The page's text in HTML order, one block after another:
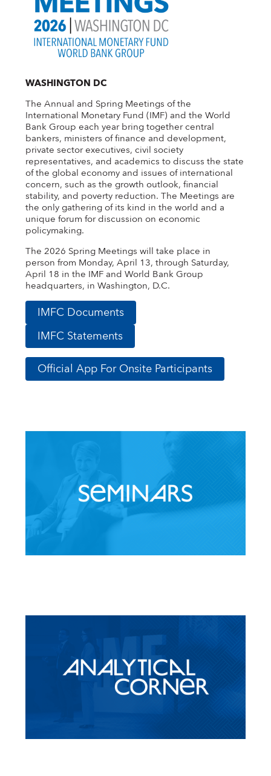
WASHINGTON DC
The Annual and Spring Meetings of the
International Monetary Fund (IMF) and the World
Bank Group each year bring together central
bankers, ministers of finance and development,
private sector executives, civil society
representatives, and academics to discuss the state
of the global economy and issues of international
concern, such as the growth outlook, financial
stability, and poverty reduction. The Meetings are
the only gathering of its kind in the world and a
unique forum for discussion on economic
policymaking.
The 2026 Spring Meetings will take place in
person from Monday, April 13, through Saturday,
April 18 in the IMF and World Bank Group
headquarters, in Washington, D.C.
IMFC Documents
IMFC Statements
Official App For Onsite Participants